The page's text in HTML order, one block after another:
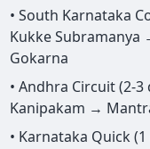
• South Karnataka
Kukke
Gokarna
• Andhra Circuit (2-
Kanipakam →
• Karnataka Quick